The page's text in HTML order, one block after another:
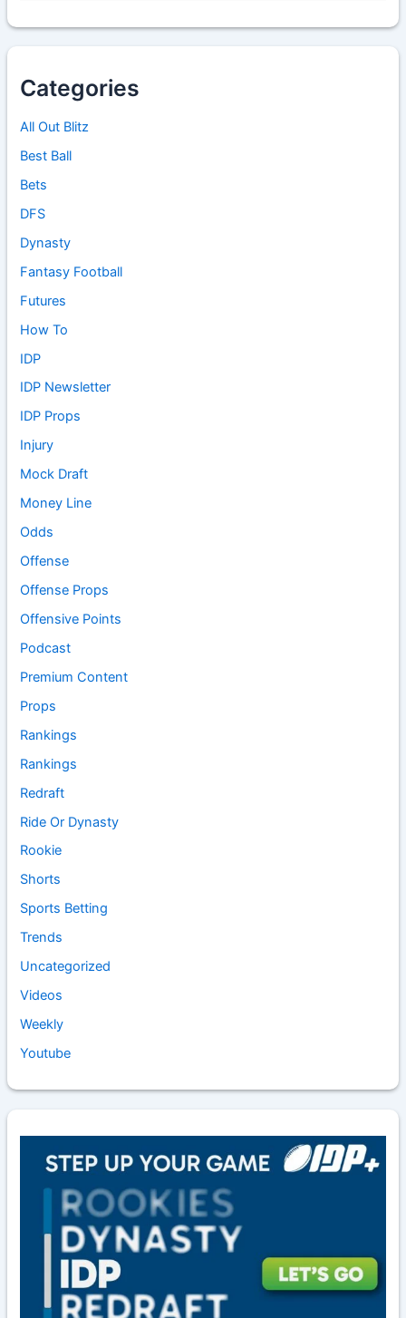
Categories
All Out Blitz
Best Ball
Bets
DFS
Dynasty
Fantasy Football
Futures
How To
IDP
IDP Newsletter
IDP Props
Injury
Mock Draft
Money Line
Odds
Offense
Offense Props
Offensive Points
Podcast
Premium Content
Props
Rankings
Rankings
Redraft
Ride Or Dynasty
Rookie
Shorts
Sports Betting
Trends
Uncategorized
Videos
Weekly
Youtube